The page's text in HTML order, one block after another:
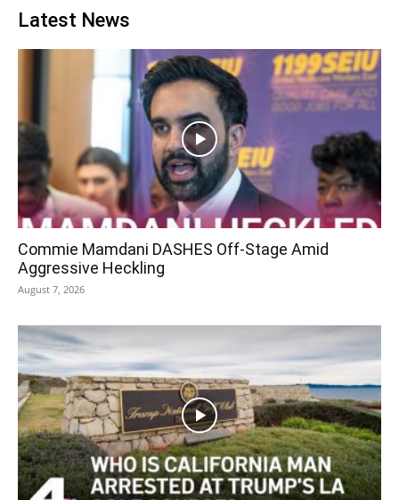
Latest News
Commie Mamdani DASHES Off-Stage Amid
Aggressive Heckling
August 7, 2026